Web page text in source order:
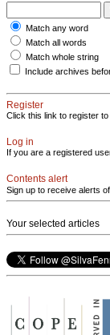
Match any word
Match all words
Match whole string
Include archives
Register
Click this link to register to
Log in
If you are a registered
Contents alert
Sign up to receive alerts
Your selected articles